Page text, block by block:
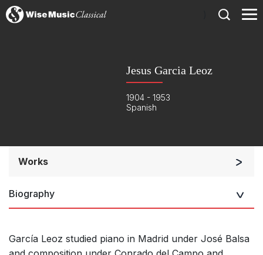
Jesus Garcia Leoz
1904 - 1953
Spanish
Works
Other
Biography
García Leoz studied piano in Madrid under José Balsa